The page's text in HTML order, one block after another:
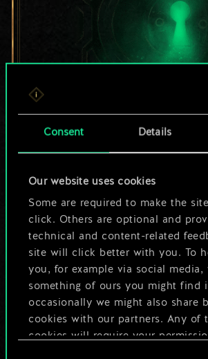
Consent Details
Our website uses cookies
Some are required to make the
click. Others are optional and
technical and content-related
site will click better with you. To
you, for example via social media,
something of ours you might find
occasionally we might also share
cookies with our partners. Any of
cookies will require your
For now, this
cards.
But it can
much
Name this deck & create